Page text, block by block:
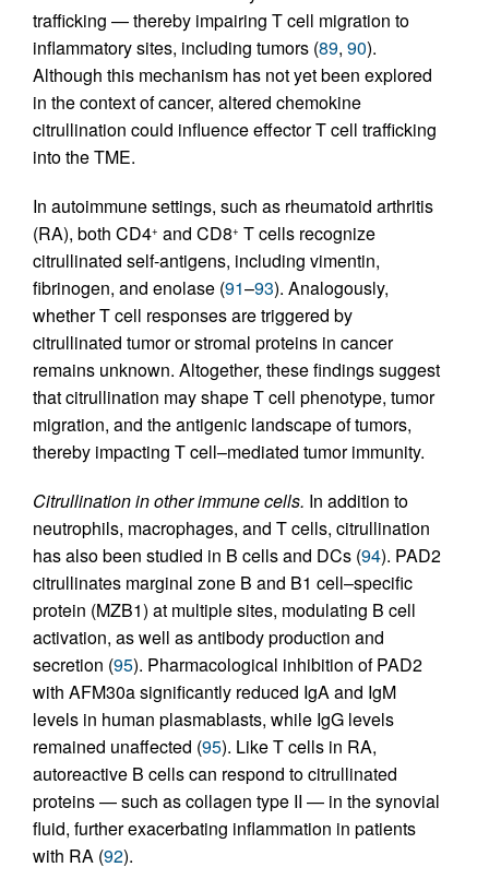
trafficking — thereby impairing T cell migration to
inflammatory sites, including tumors (89, 90).
Although this mechanism has not yet been explored
in the context of cancer, altered chemokine
citrullination could influence effector T cell trafficking
into the TME.
In autoimmune settings, such as rheumatoid arthritis
(RA), both CD4+ and CD8+ T cells recognize
citrullinated self-antigens, including vimentin,
fibrinogen, and enolase (91–93). Analogously,
whether T cell responses are triggered by
citrullinated tumor or stromal proteins in cancer
remains unknown. Altogether, these findings suggest
that citrullination may shape T cell phenotype, tumor
migration, and the antigenic landscape of tumors,
thereby impacting T cell–mediated tumor immunity.
Citrullination in other immune cells. In addition to
neutrophils, macrophages, and T cells, citrullination
has also been studied in B cells and DCs (94). PAD2
citrullinates marginal zone B and B1 cell–specific
protein (MZB1) at multiple sites, modulating B cell
activation, as well as antibody production and
secretion (95). Pharmacological inhibition of PAD2
with AFM30a significantly reduced IgA and IgM
levels in human plasmablasts, while IgG levels
remained unaffected (95). Like T cells in RA,
autoreactive B cells can respond to citrullinated
proteins — such as collagen type II — in the synovial
fluid, further exacerbating inflammation in patients
with RA (92).